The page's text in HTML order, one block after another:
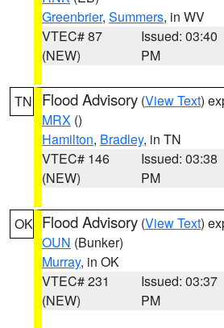
Greenbrier, Summers, in WV
VTEC# 87
(NEW)
Issued: 03:40
PM
TN Flood Advisory (View Text)
MRX ()
Hamilton, Bradley, in TN
VTEC# 146
(NEW)
Issued: 03:38
PM
OK Flood Advisory (View Text)
OUN (Bunker)
Murray, in OK
VTEC# 231
(NEW)
Issued: 03:37
PM